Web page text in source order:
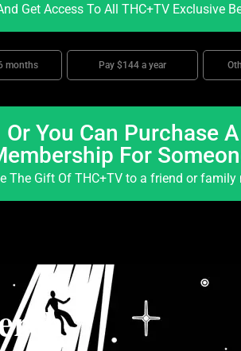
Get Access To All THC+TV Exclusive
months Pay $144 a year
Or You Can Purchase
For
The Gift Of THC+TV to a friend or family